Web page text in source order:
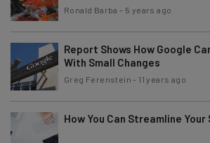
Ronald Barba - 5 years ago
Report Shows How Google
With Small Changes
Greg Ferenstein - 11 years ago
How You Can Streamline Your